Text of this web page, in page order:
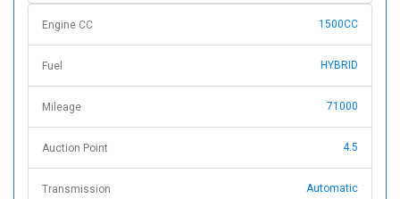
Engine CC 1500CC
Fuel HYBRID
Mileage 71000
Auction Point 4.5
Transmission Automatic